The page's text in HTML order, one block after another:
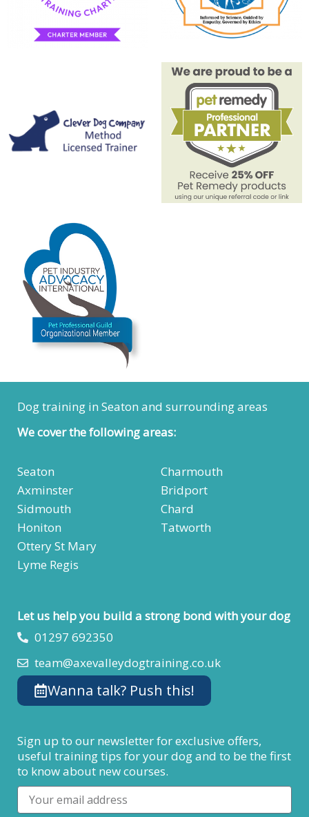
Dog training in Seaton and surrounding areas
We cover the following areas:
Seaton
Axminster
Sidmouth
Honiton
Ottery St Mary
Lyme Regis
Charmouth
Bridport
Chard
Tatworth
Let us help you build a strong bond with your dog
01297 692350
team@axevalleydogtraining.co.uk
Wanna talk? Push this!
Sign up to our newsletter for exclusive offers,
useful training tips for your dog and to be the first
to know about new courses.
Email